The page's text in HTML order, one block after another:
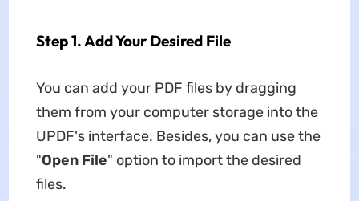
Step 1. Add Your Desired File
You can add your PDF files by dragging
them from your computer storage into the
UPDF's interface. Besides, you can use the
"Open File" option to import the desired
files.